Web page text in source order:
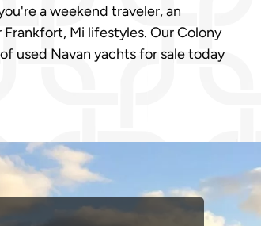
a weekend traveler, an
Mi lifestyles. Our Colony
used Navan yachts for sale today